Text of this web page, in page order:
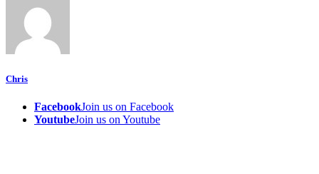
Chris
FacebookJoin us on Facebook
YoutubeJoin us on Youtube